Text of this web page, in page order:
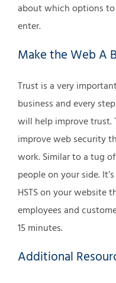
about which options
enter.
Make the Web A
Trust is a very
business and every
will help improve trust.
improve web security
work. Similar to a tug
people on your side.
HSTS on your website
employees and
15 minutes.
Additional